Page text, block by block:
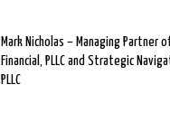
Mark Nicholas – Managing Partner
Financial, PLLC and Strategic
PLLC